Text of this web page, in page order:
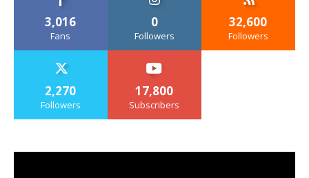
3,016
Fans
0
Followers
32,600
Followers
2,270
Followers
17,800
Subscribers